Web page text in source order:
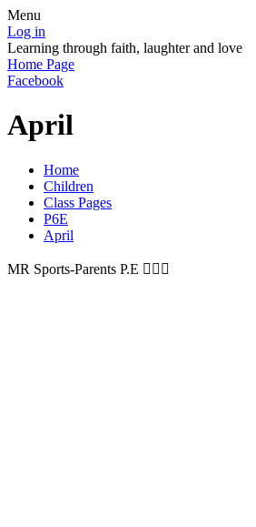
Menu
Log in
Learning through faith, laughter and love
Home Page
Facebook
April
Home
Children
Class Pages
P6E
April
MR Sports-Parents P.E 🏃🏼‍♀️